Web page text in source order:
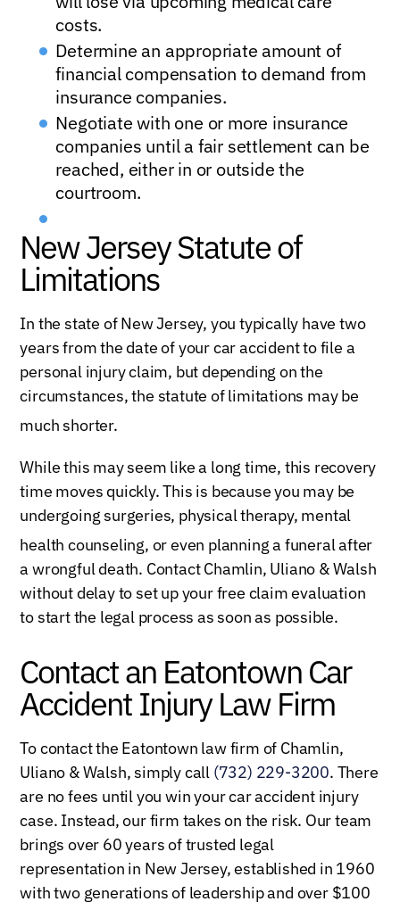
costs.
Determine an appropriate amount of
financial compensation to demand from
insurance companies.
Negotiate with one or more insurance
companies until a fair settlement can be
reached, either in or outside the
courtroom.
New Jersey Statute of
Limitations
In the state of New Jersey, you typically have two
years from the date of your car accident to file a
personal injury claim, but depending on the
circumstances, the statute of limitations may be
much shorter.
While this may seem like a long time, this recovery
time moves quickly. This is because you may be
undergoing surgeries, physical therapy, mental
health counseling, or even planning a funeral after
a wrongful death. Contact Chamlin, Uliano & Walsh
without delay to set up your free claim evaluation
to start the legal process as soon as possible.
Contact an Eatontown Car
Accident Injury Law Firm
To contact the Eatontown law firm of Chamlin,
Uliano & Walsh, simply call (732) 229-3200. There
are no fees until you win your car accident injury
case. Instead, our firm takes on the risk. Our team
brings over 60 years of trusted legal
representation in New Jersey, established in 1960
with two generations of leadership and over $100